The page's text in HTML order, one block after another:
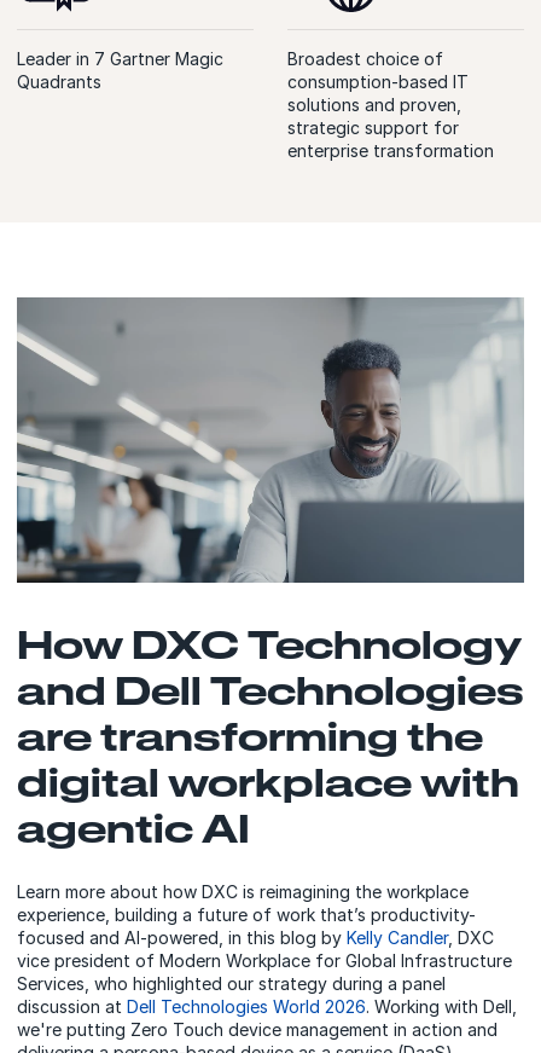
Leader in 7 Gartner Magic
Quadrants
Broadest choice of
consumption-based IT
solutions and proven,
strategic support for
enterprise transformation
How DXC Technology
and Dell Technologies
are transforming the
digital workplace with
agentic AI
Learn more about how DXC is reimagining the workplace
experience, building a future of work that’s productivity-
focused and AI-powered, in this blog by Kelly Candler, DXC
vice president of Modern Workplace for Global Infrastructure
Services, who highlighted our strategy during a panel
discussion at Dell Technologies World 2026. Working with Dell,
we're putting Zero Touch device management in action and